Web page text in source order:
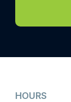
HOURS